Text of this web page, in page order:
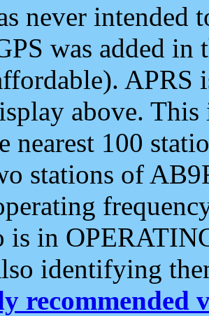
never intended
was added
APRS
above.
nearest 100
stations of
is in
identifying
recommended